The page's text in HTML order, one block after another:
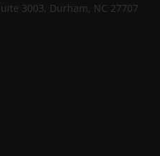
3003, Durham, NC 27707